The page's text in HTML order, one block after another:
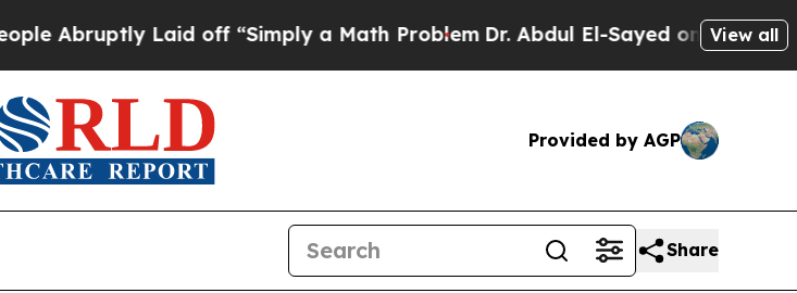
Laid off “Simply a Math ProblemDr. Abdul El-Sayed on HistoricView all
Provided by AGP
Share